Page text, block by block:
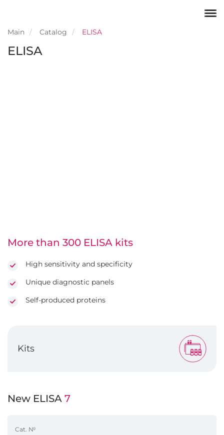
Main Catalog ELISA
ELISA
More than 300 ELISA kits
High sensitivity and specificity
Unique diagnostic panels
Self-produced proteins
Kits
New ELISA 7
Cat. №